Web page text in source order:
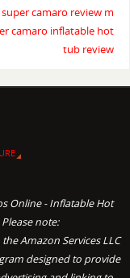
camaro review m
camaro inflatable hot
tub review
Online - Inflatable Hot
note:
Amazon Services LLC
designed to provide